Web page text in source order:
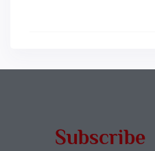
Subscribe